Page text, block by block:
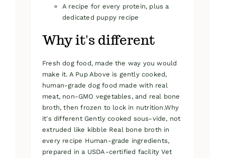
A recipe for every protein, plus a
dedicated puppy recipe
Why it's different
Fresh dog food, made the way you would
make it. A Pup Above is gently cooked,
human-grade dog food made with real
meat, non-GMO vegetables, and real bone
broth, then frozen to lock in nutrition.Why
it's different Gently cooked sous-vide, not
extruded like kibble Real bone broth in
every recipe Human-grade ingredients,
prepared in a USDA-certified facility Vet